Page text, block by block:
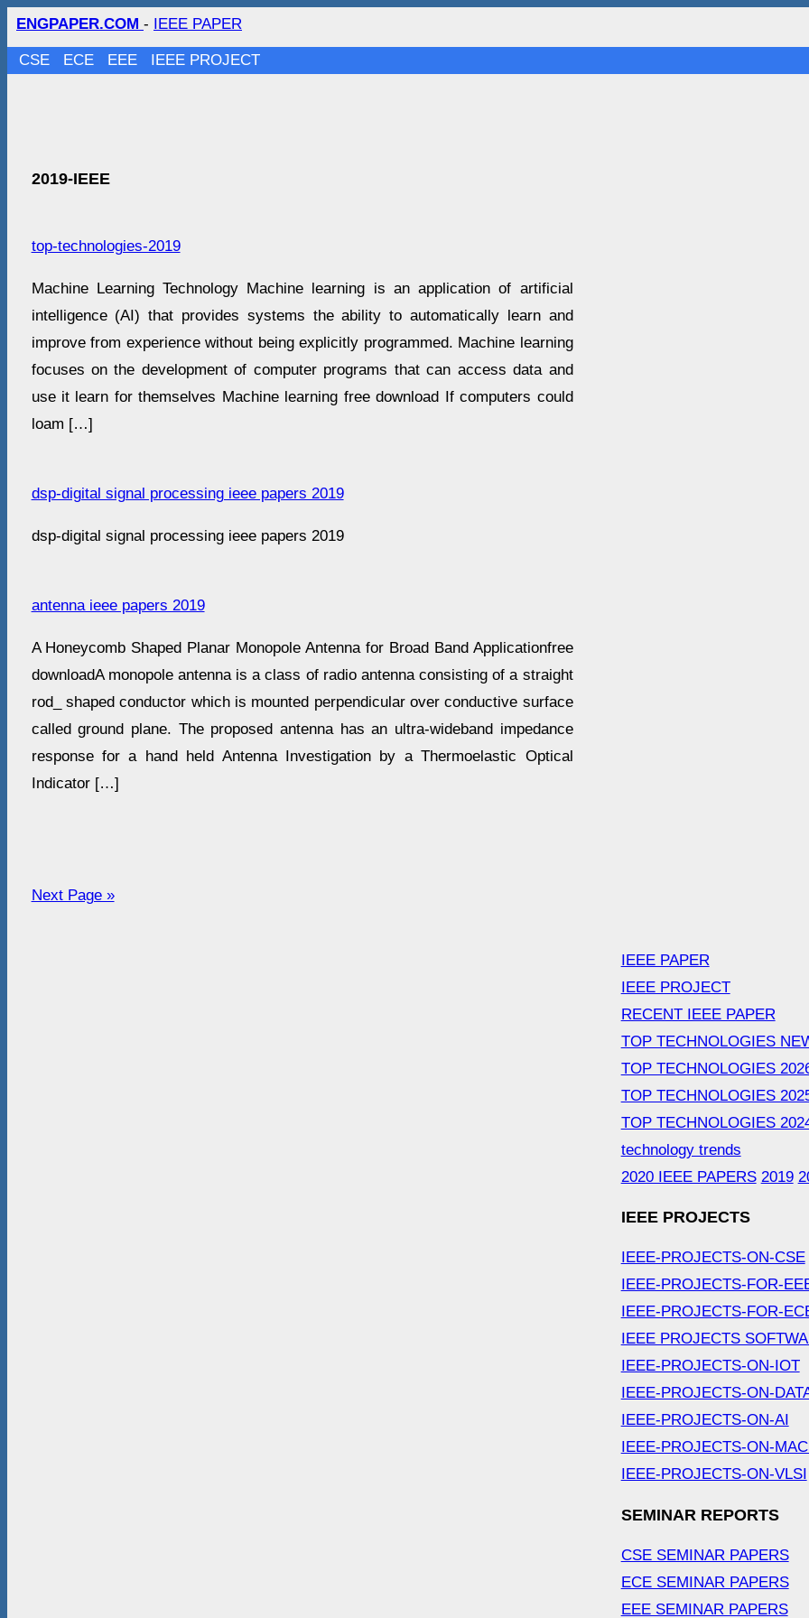
ENGPAPER.COM - IEEE PAPER
CSE ECE EEE IEEE PROJECT
2019-IEEE
top-technologies-2019
Machine Learning Technology Machine learning is an application of artificial
intelligence (AI) that provides systems the ability to automatically learn and
improve from experience without being explicitly programmed. Machine learning
focuses on the development of computer programs that can access data and
use it learn for themselves Machine learning free download If computers could
loam […]
dsp-digital signal processing ieee papers 2019
dsp-digital signal processing ieee papers 2019
antenna ieee papers 2019
A Honeycomb Shaped Planar Monopole Antenna for Broad Band Applicationfree
downloadA monopole antenna is a class of radio antenna consisting of a straight
rod_ shaped conductor which is mounted perpendicular over conductive surface
called ground plane. The proposed antenna has an ultra-wideband impedance
response for a hand held Antenna Investigation by a Thermoelastic Optical
Indicator […]
Next Page »
IEEE PAPER
IEEE PROJECT
RECENT IEEE PAPER
TOP TECHNOLOGIES
TOP TECHNOLOGIES
TOP TECHNOLOGIES
TOP TECHNOLOGIES
technology trends
2020 IEEE PAPERS 2019
IEEE PROJECTS
IEEE-PROJECTS-ON-CSE
IEEE-PROJECTS-FOR-
IEEE-PROJECTS-FOR-
IEEE PROJECTS
IEEE-PROJECTS-ON-IOT
IEEE-PROJECTS-ON-
IEEE-PROJECTS-ON-AI
IEEE-PROJECTS-ON-
IEEE-PROJECTS-ON-VLSI
SEMINAR REPORTS
CSE SEMINAR PAPERS
ECE SEMINAR PAPERS
EEE SEMINAR PAPERS